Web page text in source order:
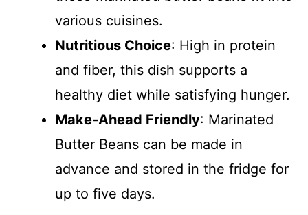
various cuisines.
Nutritious Choice: High in protein
and fiber, this dish supports a
healthy diet while satisfying hunger.
Make-Ahead Friendly: Marinated
Butter Beans can be made in
advance and stored in the fridge for
up to five days.